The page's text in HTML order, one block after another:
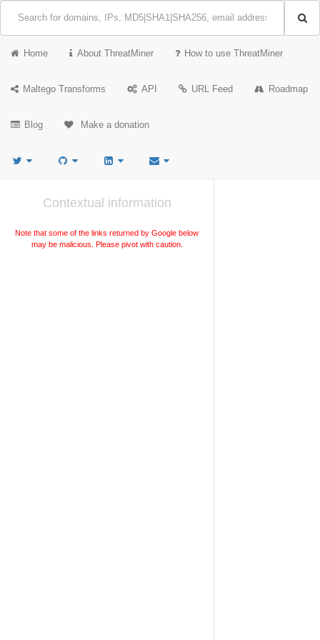
Home About ThreatMiner How to use ThreatMiner
Maltego Transforms API URL Feed Roadmap
Blog Make a donation
Contextual information
Note that some of the links returned by Google below
may be malicious. Please pivot with caution.